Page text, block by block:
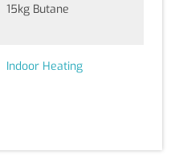
15kg Butane
Indoor Heating